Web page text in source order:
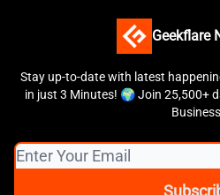
Geekflare
Stay up-to-date with latest
in just 3 Minutes! 🌍 Join 25,500+